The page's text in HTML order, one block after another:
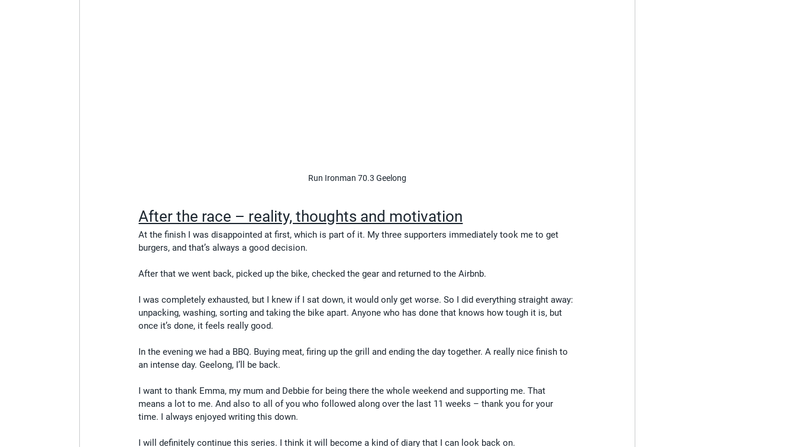
Run Ironman 70.3 Geelong
After the race – reality, thoughts and motivation
At the finish I was disappointed at first, which is part of it. My three supporters immediately took me to get
burgers, and that’s always a good decision.
After that we went back, picked up the bike, checked the gear and returned to the Airbnb.
I was completely exhausted, but I knew if I sat down, it would only get worse. So I did everything straight away:
unpacking, washing, sorting and taking the bike apart. Anyone who has done that knows how tough it is, but
once it’s done, it feels really good.
In the evening we had a BBQ. Buying meat, firing up the grill and ending the day together. A really nice finish to
an intense day. Geelong, I’ll be back.
I want to thank Emma, my mum and Debbie for being there the whole weekend and supporting me. That
means a lot to me. And also to all of you who followed along over the last 11 weeks – thank you for your
time. I always enjoyed writing this down.
I will definitely continue this series. I think it will become a kind of diary that I can look back on.